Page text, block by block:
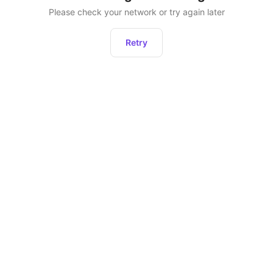
Please check your network or try again later
Retry